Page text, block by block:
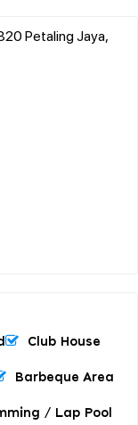
Petaling Jaya,
Club House
Barbeque Area
/ Lap Pool